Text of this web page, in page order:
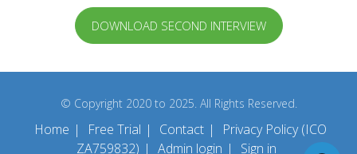
DOWNLOAD SECOND INTERVIEW
© Copyright 2020 to 2025. All Rights Reserved.
Home | Free Trial | Contact |
Privacy Policy (ICO
ZA759832) | Admin login | Sign in